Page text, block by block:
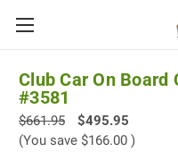
Club Car On Board
#3581
$661.95
$495.95
(You save $166.00 )